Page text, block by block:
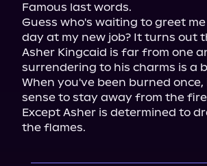
Famous last words.
Guess who's waiting to greet
day at my new job? It turns out
Asher Kingcaid is far from one
surrendering to his charms is a
When you've been burned once,
sense to stay away from the
Except Asher is determined to
the flames.